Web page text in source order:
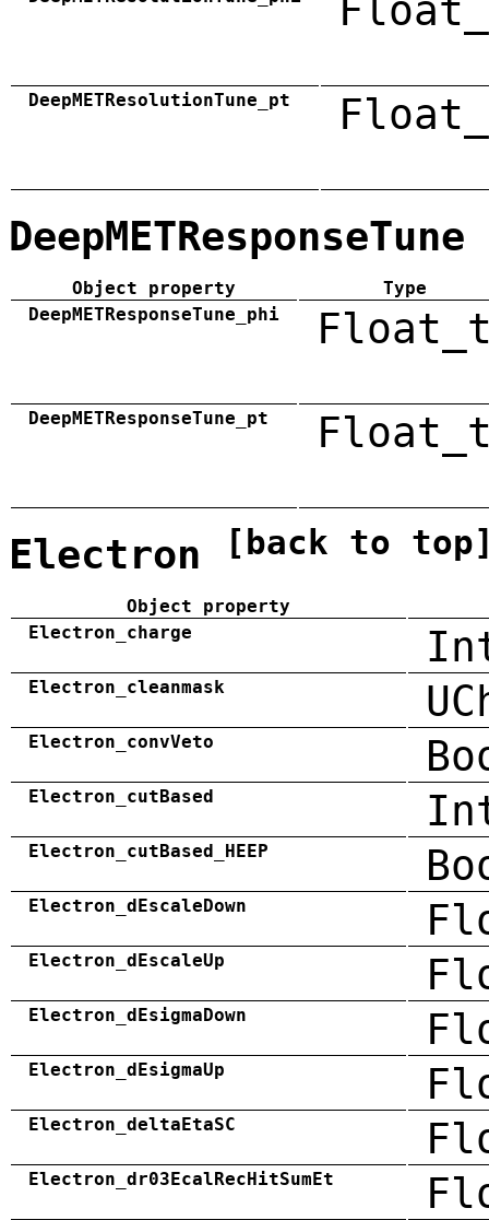
DeepMETResolutionTune_pt
DeepMETResponseTune
Object property
Type
DeepMETResponseTune_phi
DeepMETResponseTune_pt
Electron [back to
Object property
Electron_charge
Electron_cleanmask
Electron_convVeto
Electron_cutBased
Electron_cutBased_HEEP
Electron_dEscaleDown
Electron_dEscaleUp
Electron_dEsigmaDown
Electron_dEsigmaUp
Electron_deltaEtaSC
Electron_dr03EcalRecHitSumEt